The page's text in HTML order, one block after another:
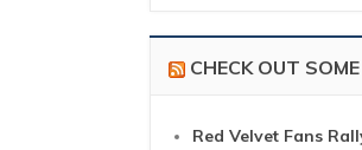
CHECK OUT
Red Velvet Fans